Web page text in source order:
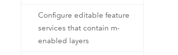
Configure editable feature
services that contain m-
enabled layers